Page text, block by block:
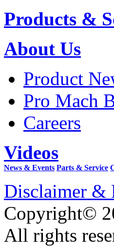
Products &
About Us
Product
Pro Mach
Careers
Videos
News & Events Parts & Service
Disclaimer &
Copyright©
All rights